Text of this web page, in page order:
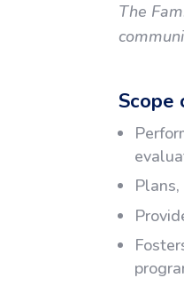
The
Scope